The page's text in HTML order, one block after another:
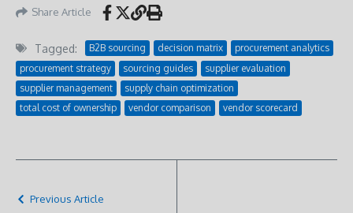
Share Article
Tagged: B2B sourcing decision matrix
procurement analytics
procurement strategy
sourcing guides
supplier evaluation
supplier management
supply chain optimization
total cost of ownership
vendor comparison vendor scorecard
Previous Article